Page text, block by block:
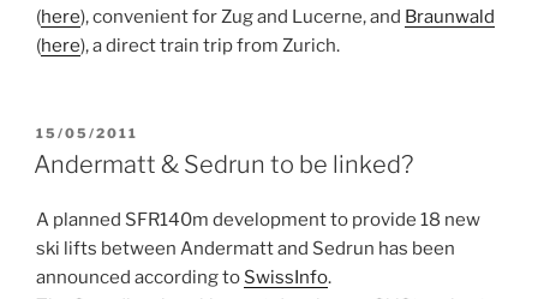
(here), convenient for Zug and Lucerne, and Braunwald
(here), a direct train trip from Zurich.
POSTED
ON
15/05/2011
Andermatt & Sedrun to be linked?
A planned SFR140m development to provide 18 new
ski lifts between Andermatt and Sedrun has been
announced according to SwissInfo.